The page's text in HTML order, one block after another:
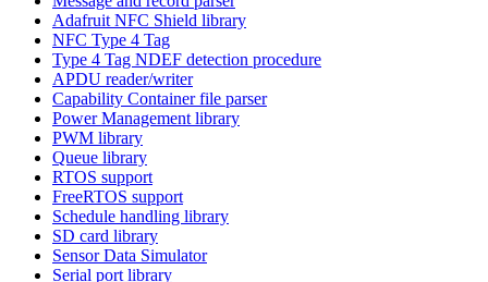
Adafruit NFC Shield library
NFC Type 4 Tag
Type 4 Tag NDEF detection procedure
APDU reader/writer
Capability Container file parser
Power Management library
PWM library
Queue library
RTOS support
FreeRTOS support
Schedule handling library
SD card library
Sensor Data Simulator
Serial port library